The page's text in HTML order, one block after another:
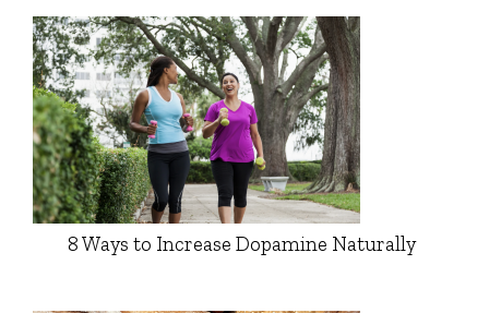
8 Ways to Increase Dopamine Naturally